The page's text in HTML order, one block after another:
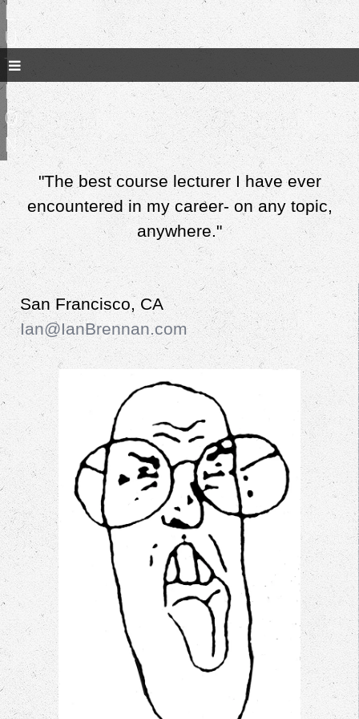
l
u
t
i
o
n
"The best course lecturer I have ever
encountered in my career- on any topic,
anywhere."
San Francisco, CA
Ian@IanBrennan.com